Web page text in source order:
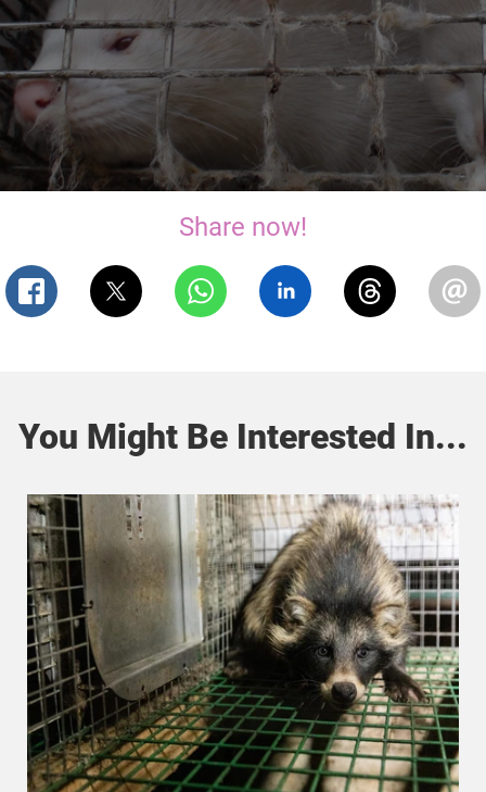
Share now!
You Might Be Interested In...